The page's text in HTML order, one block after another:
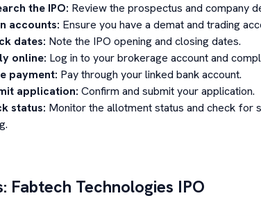
the IPO: Review the prospectus and company
accounts: Ensure you have a demat and trading
dates: Note the IPO opening and closing dates.
online: Log in to your brokerage account and
payment: Pay through your linked bank account.
application: Confirm and submit your application.
status: Monitor the allotment status and check for
Fabtech Technologies IPO